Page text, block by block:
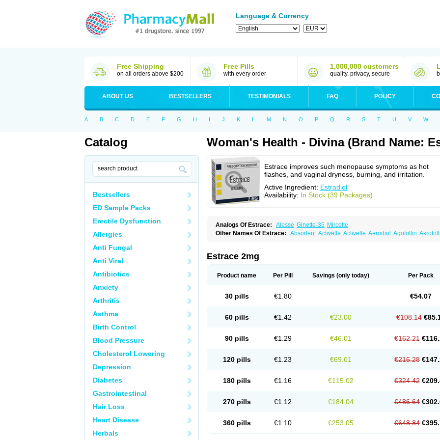
Language & Currency
Free Shipping
on all orders above $200
Free Pills
with every order
1,000,000 customers
quality, privacy, secure
ABOUT US BESTSELLERS TESTIMONIALS FAQ POLICY
A B C D E F G H I J K L M N O P Q R S T U V W
Catalog
Bestsellers
ED Sample Packs
Erectile Dysfunction
Allergies
Anti Fungal
Anti Viral
Antibiotics
Anxiety
Arthritis
Asthma
Birth Control
Blood Pressure
Cholesterol Lowering
Depression
Diabetes
Gastrointestinal
Hair Loss
Heart Disease
Herbals
Woman's Health - Divina (Brand Name:
Estrace improves such menopause symptoms as hot
flashes, and vaginal dryness, burning, and irritation.
Active Ingredient: Estradiol
Availability: In Stock (39 Packages)
Analogs Of Estrace: Alesse Ginette-35 Mircette
Other Names Of Estrace: Absorlent Activella Activelle Aerodiol Agofollin
Cutanum
Cyclacur
Dilena Dimenformon
Estolmon Estopause Estracomb Estracombi Estracomb tts Estradiol
Exuna Femalon Femanest Femanor Femiderm tts
Femsete
Kliogest Kliovance Lafamme Linoladiol Lutes Menformon-k
Menovis
Oestrodose
Oestrogel Oromone Ovahormon Pausigin Pausogest
Pridoestrol
Synovular Systen Topasel Tradelia Transvital Trevina Trial Triaval
Vermagest Yectames Zerella
Estrace 2mg
Product name Per Pill Savings (only today) Per Pack
30 pills €1.80 €54.07
60 pills €1.42 €23.00 €108.14
90 pills €1.29 €46.01 €162.21
120 pills €1.23 €69.01 €216.28
180 pills €1.16 €115.02 €324.42
270 pills €1.12 €184.04 €486.64
360 pills €1.10 €253.05 €648.84